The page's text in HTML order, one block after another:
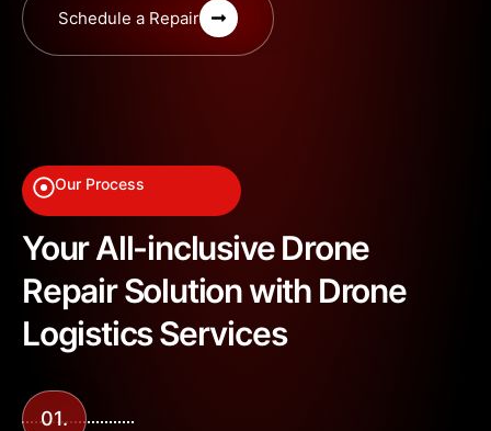
Schedule a Repair
Our Process
Your All-inclusive Drone
Repair Solution with Drone
Logistics Services
01.